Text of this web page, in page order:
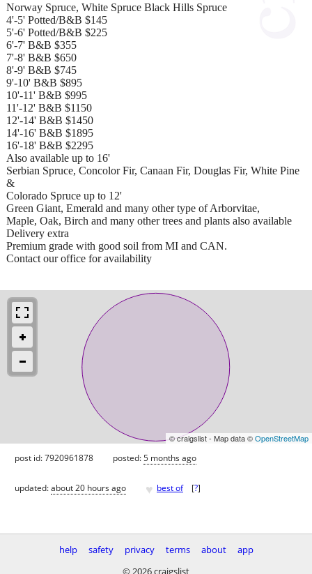
Norway Spruce, White Spruce Black Hills Spruce
4'-5' Potted/B&B $145
5'-6' Potted/B&B $225
6'-7' B&B $355
7'-8' B&B $650
8'-9' B&B $745
9'-10' B&B $895
10'-11' B&B $995
11'-12' B&B $1150
12'-14' B&B $1450
14'-16' B&B $1895
16'-18' B&B $2295
Also available up to 16'
Serbian Spruce, Concolor Fir, Canaan Fir, Douglas Fir, White Pine
&
Colorado Spruce up to 12'
Green Giant, Emerald and many other type of Arborvitae,
Maple, Oak, Birch and many other trees and plants also available
Delivery extra
Premium grade with good soil from MI and CAN.
Contact our office for availability
© craigslist - Map data ©OpenStreetMap
post id: 7920961878 posted:5 months ago
updated:about 20 hours ago ♥ best of [?]
help safety privacy terms about
app
© 2026 craigslist